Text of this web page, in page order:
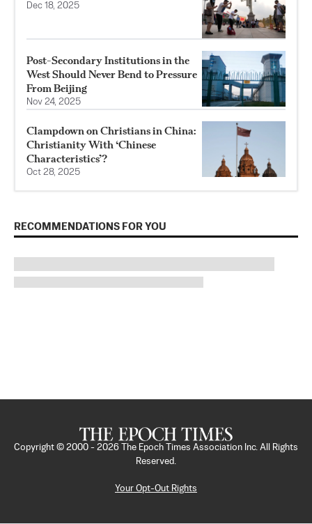
Dec 18, 2025
Post-Secondary Institutions in the
West Should Never Bend to Pressure
From Beijing
Nov 24, 2025
Clampdown on Christians in China:
Christianity With ‘Chinese
Characteristics’?
Oct 28, 2025
RECOMMENDATIONS FOR YOU
Copyright © 2000 - 2026
The Epoch Times Association Inc. All Rights
Reserved.
Your Opt-Out Rights